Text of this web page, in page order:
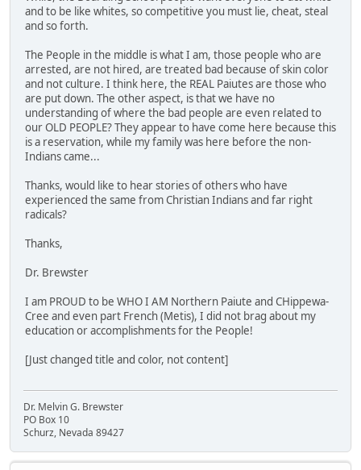
and to be like whites, so competitive you must lie, cheat, steal
and so forth.
The People in the middle is what I am, those people who are
arrested, are not hired, are treated bad because of skin color
and not culture. I think here, the REAL Paiutes are those who
are put down. The other aspect, is that we have no
understanding of where the bad people are even related to
our OLD PEOPLE? They appear to have come here because this
is a reservation, while my family was here before the non-
Indians came...
Thanks, would like to hear stories of others who have
experienced the same from Christian Indians and far right
radicals?
Thanks,
Dr. Brewster
I am PROUD to be WHO I AM Northern Paiute and CHippewa-
Cree and even part French (Metis), I did not brag about my
education or accomplishments for the People!
[Just changed title and color, not content]
Dr. Melvin G. Brewster
PO Box 10
Schurz, Nevada 89427